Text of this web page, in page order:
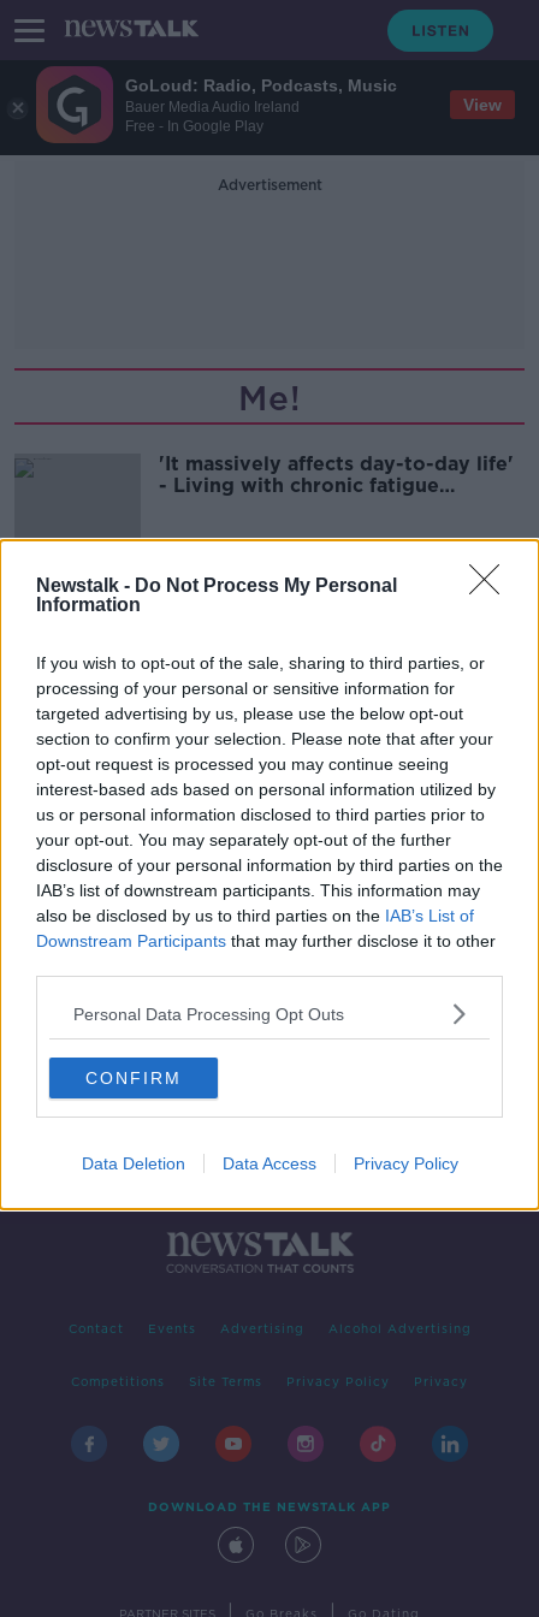
GoLoud: Radio, Podcasts, Music
Bauer Media Audio Ireland
Free - In Google Play
View
Newstalk - Do Not Process My Personal
Information
If you wish to opt-out of the sale, sharing to third parties, or
processing of your personal or sensitive information for
targeted advertising by us, please use the below opt-out
section to confirm your selection. Please note that after your
opt-out request is processed you may continue seeing
interest-based ads based on personal information utilized by
us or personal information disclosed to third parties prior to
your opt-out. You may separately opt-out of the further
disclosure of your personal information by third parties on the
IAB’s list of downstream participants. This information may
also be disclosed by us to third parties on the IAB’s List of
Downstream Participants that may further disclose it to other
Personal Data Processing Opt Outs
CONFIRM
Data Deletion Data Access Privacy Policy
Advertisement
Me!
'It massively affects day-to-day life'
- Living with chronic fatigue
Living with chronic fatigue
00:17:42
Advertisement
Contact Events Advertising Alcohol Advertising
Competitions Site Terms Privacy Policy Privacy
DOWNLOAD THE NEWSTALK APP
PARTNER SITES Go Breaks Go Dating